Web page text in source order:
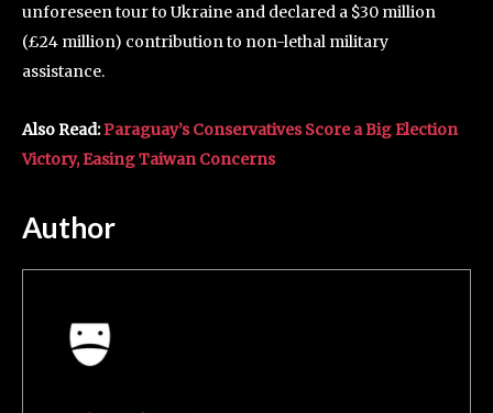
unforeseen tour to Ukraine and declared a $30 million
(£24 million) contribution to non-lethal military
assistance.
Also Read:Paraguay’s Conservatives Score a Big Election
Victory, Easing Taiwan Concerns
Author